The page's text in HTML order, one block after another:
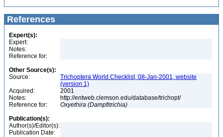
References
Expert(s):
Expert:
Notes:
Reference for:
Other Source(s):
Source:
Trichoptera World Checklist, 08-Jan-2001, website
(version 1)
Acquired:
2001
Notes:
http://entweb.clemson.edu/database/trichopt/
Reference for:
Oxyethira (Dampfitrichia)
Publication(s):
Author(s)/Editor(s):
Publication Date: